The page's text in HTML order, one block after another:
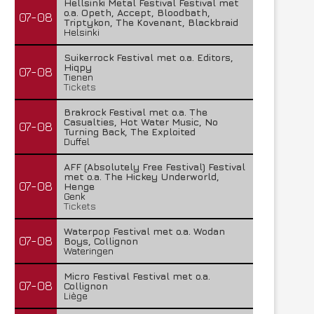
07-08
Hellsinki Metal Festival Festival met
o.a. Opeth, Accept, Bloodbath,
Triptykon, The Kovenant, Blackbraid
Helsinki
07-08
Suikerrock Festival met o.a. Editors,
Hiqpy
Tienen
Tickets
07-08
Brakrock Festival met o.a. The
Casualties, Hot Water Music, No
Turning Back, The Exploited
Duffel
07-08
AFF (Absolutely Free Festival) Festival
met o.a. The Hickey Underworld,
Henge
Genk
Tickets
07-08
Waterpop Festival met o.a. Wodan
Boys, Collignon
Wateringen
07-08
Micro Festival Festival met o.a.
Collignon
Liège